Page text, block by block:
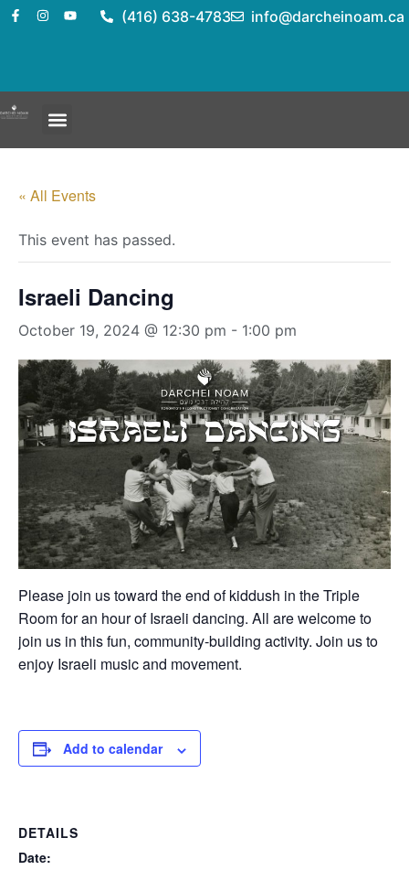
(416) 638-4783 info@darcheinoam.ca
« All Events
This event has passed.
Israeli Dancing
October 19, 2024 @ 12:30 pm - 1:00 pm
Please join us toward the end of kiddush in the Triple
Room for an hour of Israeli dancing. All are welcome to
join us in this fun, community-building activity. Join us to
enjoy Israeli music and movement.
Add to calendar
DETAILS
Date: